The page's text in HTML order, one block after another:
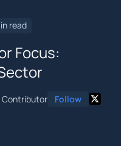
read
Focus:
Contributor Follow